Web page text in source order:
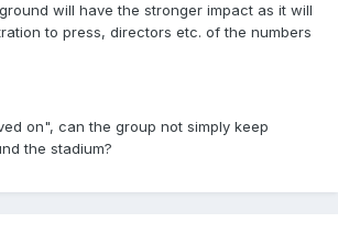
will have the stronger impact as it will
to press, directors etc. of the numbers
on", can the group not simply keep
the stadium?